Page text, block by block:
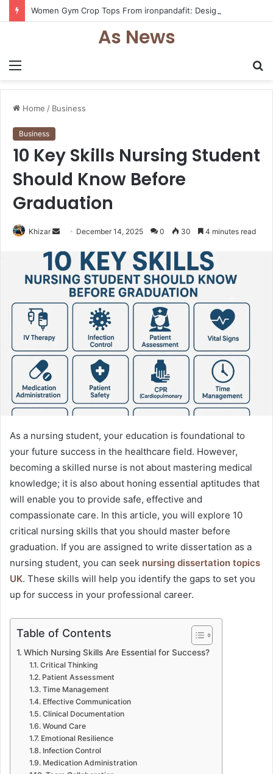
Menu
As News
Home / Business
Business
10 Key Skills Nursing Student
Should Know Before
Graduation
Khizar
Send
email
December 14, 2025 0 30 4 minutes read
As a nursing student, your education is foundational to
your future success in the healthcare field. However,
becoming a skilled nurse is not about mastering medical
knowledge; it is also about honing essential aptitudes that
will enable you to provide safe, effective and
compassionate care. In this article, you will explore 10
critical nursing skills that you should master before
graduation. If you are assigned to write dissertation as a
nursing student, you can seek nursing dissertation topics
UK. These skills will help you identify the gaps to set you
up for success in your professional career.
Table of Contents
Which Nursing Skills Are Essential for Success?
Critical Thinking
Patient Assessment
Time Management
Effective Communication
Clinical Documentation
Wound Care
Emotional Resilience
Infection Control
Medication Administration